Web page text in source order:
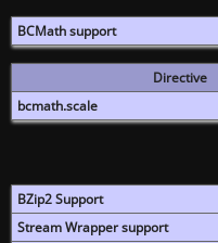
BCMath support
Directive
bcmath.scale
BZip2 Support
Stream Wrapper support